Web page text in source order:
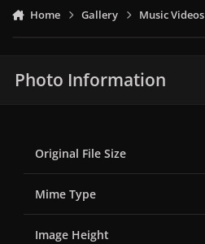
Home Gallery Music Videos
Photo Information
Original File Size
Mime Type
Image Height